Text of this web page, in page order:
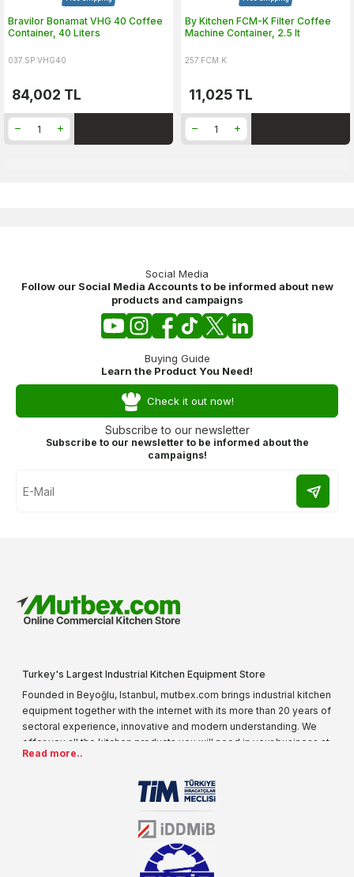
Bravilor Bonamat VHG 40 Coffee
Container, 40 Liters
037.SP.VHG40
84,002 TL
By Kitchen FCM-K Filter Coffee
Machine Container, 2.5 lt
257.FCM.K
11,025 TL
Social Media
Follow our Social Media Accounts to be informed about new
products and campaigns
Buying Guide
Learn the Product You Need!
Check it out now!
Subscribe to our newsletter
Subscribe to our newsletter to be informed about the
campaigns!
Turkey's Largest Industrial Kitchen Equipment Store
Founded in Beyoğlu, Istanbul, mutbex.com brings industrial kitchen
equipment together with the internet with its more than 20 years of
sectoral experience, innovative and modern understanding. We
offer you all the kitchen products you will need in your business at
special prices. As one of the first addresses that come to mind
our product range every day. Operating in different areas of the
sector for many years, mutbex.com is the official dealer of
Öztiryakiler. With its well-equipped team on Öztiryakiler products,
the service you will receive regarding industrial kitchen equipment
will always be above the standards.
Read more..